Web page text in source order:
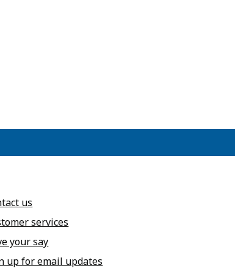
account
us
services
your say
up for email updates